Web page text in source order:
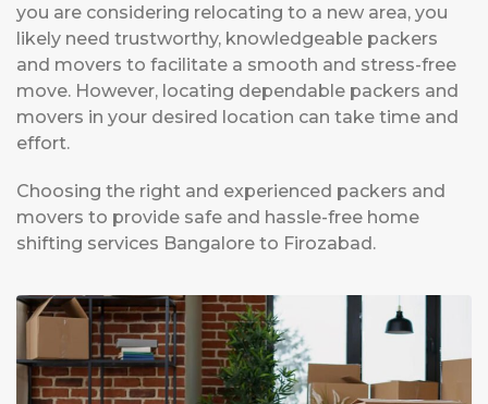
you are considering relocating to a new area, you
likely need trustworthy, knowledgeable packers
and movers to facilitate a smooth and stress-free
move. However, locating dependable packers and
movers in your desired location can take time and
effort.
Choosing the right and experienced packers and
movers to provide safe and hassle-free home
shifting services Bangalore to Firozabad.